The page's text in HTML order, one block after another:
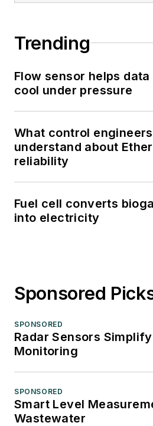
Trending
Flow sensor helps
cool under pressure
What control
understand about
reliability
Fuel cell converts
into electricity
Sponsored
SPONSORED
Radar Sensors
Monitoring
SPONSORED
Smart Level
Wastewater